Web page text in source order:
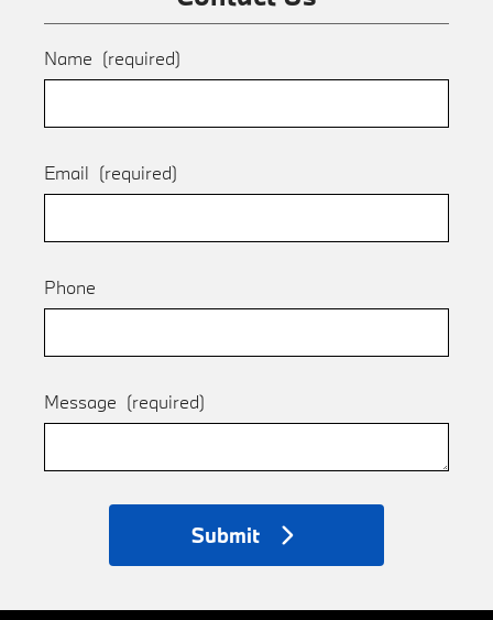
Name (required)
Email (required)
Phone
Message (required)
Submit